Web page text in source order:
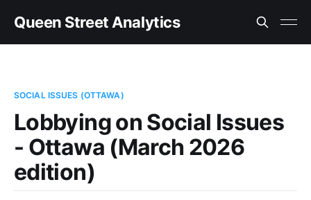
Queen Street Analytics
SOCIAL ISSUES (OTTAWA)
Lobbying on Social Issues
- Ottawa (March 2026
edition)